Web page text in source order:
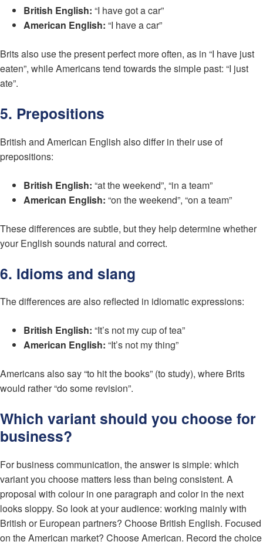
British English: “I have got a car”
American English: “I have a car”
Brits also use the present perfect more often, as in “I have just
eaten”, while Americans tend towards the simple past: “I just
ate”.
5. Prepositions
British and American English also differ in their use of
prepositions:
British English: “at the weekend”, “in a team”
American English: “on the weekend”, “on a team”
These differences are subtle, but they help determine whether
your English sounds natural and correct.
6. Idioms and slang
The differences are also reflected in idiomatic expressions:
British English: “It’s not my cup of tea”
American English: “It’s not my thing”
Americans also say “to hit the books” (to study), where Brits
would rather “do some revision”.
Which variant should you choose for
business?
For business communication, the answer is simple: which
variant you choose matters less than being consistent. A
proposal with colour in one paragraph and color in the next
looks sloppy. So look at your audience: working mainly with
British or European partners? Choose British English. Focused
on the American market? Choose American. Record the choice